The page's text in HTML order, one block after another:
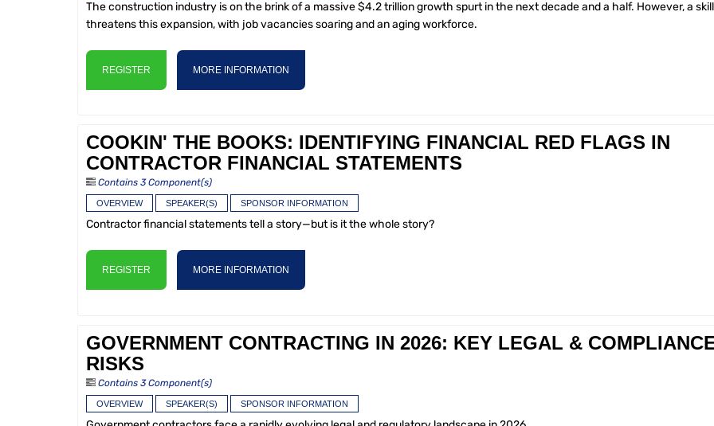
The construction industry is on the brink of a massive $4.2 trillion growth spurt in the next decade and a half. However, a
threatens this expansion, with job vacancies soaring and an aging workforce.
REGISTER MORE INFORMATION
COOKIN' THE BOOKS: IDENTIFYING FINANCIAL RED FLAGS IN
CONTRACTOR FINANCIAL STATEMENTS
Contains 3 Component(s)
OVERVIEW SPEAKER(S) SPONSOR INFORMATION
Contractor financial statements tell a story—but is it the whole story?
REGISTER MORE INFORMATION
GOVERNMENT CONTRACTING IN 2026: KEY LEGAL &
RISKS
Contains 3 Component(s)
OVERVIEW SPEAKER(S) SPONSOR INFORMATION